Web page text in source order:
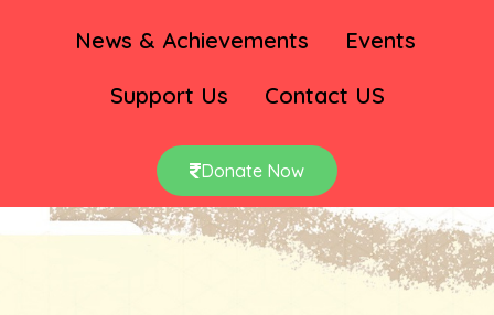
News & Achievements
Events
Support Us
Contact US
Donate Now